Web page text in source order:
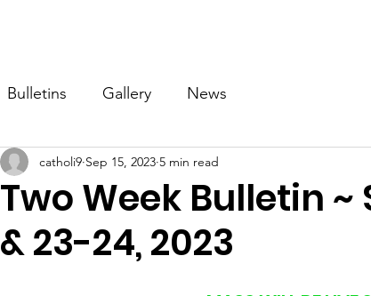
Bulletins Gallery News
Two Week Bulletin ~
& 23-24, 2023
catholi9 Sep 15, 2023 5 min read